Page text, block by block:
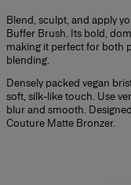
Blend, sculpt, and apply
Buffer Brush. Its bold,
making it perfect for both
blending.
Densely packed vegan
soft, silk-like touch. Use
blur and smooth.
Couture Matte Bronzer.